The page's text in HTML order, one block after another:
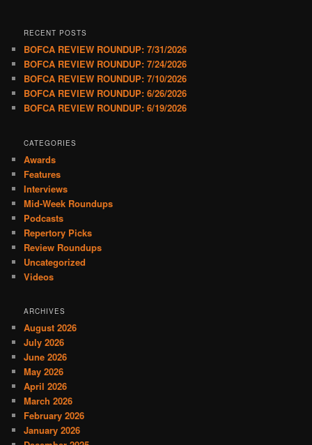
RECENT POSTS
BOFCA REVIEW ROUNDUP: 7/31/2026
BOFCA REVIEW ROUNDUP: 7/24/2026
BOFCA REVIEW ROUNDUP: 7/10/2026
BOFCA REVIEW ROUNDUP: 6/26/2026
BOFCA REVIEW ROUNDUP: 6/19/2026
CATEGORIES
Awards
Features
Interviews
Mid-Week Roundups
Podcasts
Repertory Picks
Review Roundups
Uncategorized
Videos
ARCHIVES
August 2026
July 2026
June 2026
May 2026
April 2026
March 2026
February 2026
January 2026